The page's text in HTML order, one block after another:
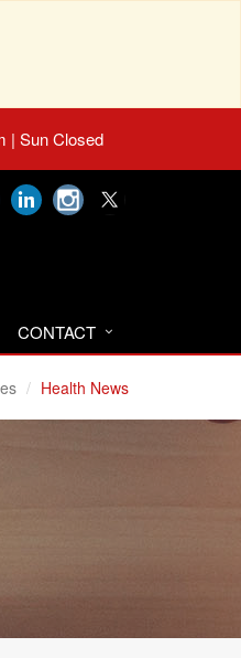
| Sun Closed
CONTACT
Health News